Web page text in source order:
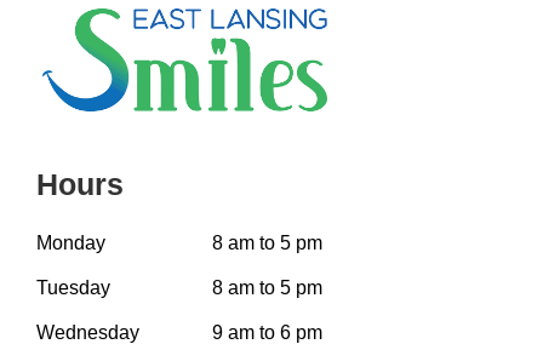
Hours
Monday 8 am to 5 pm
Tuesday 8 am to 5 pm
Wednesday 9 am to 6 pm